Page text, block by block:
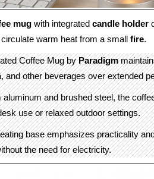
mug with integrated candle holder
warm heat from a small fire.
Coffee Mug byParadigm
and other beverages over extended
aluminum and brushed steel, the
use or relaxed outdoor settings.
base emphasizes practicality
the need for electricity.